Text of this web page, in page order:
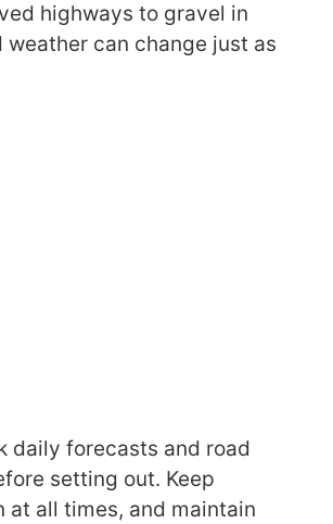
highways to gravel in
weather can change just as
daily forecasts and road
setting out. Keep
at all times, and maintain